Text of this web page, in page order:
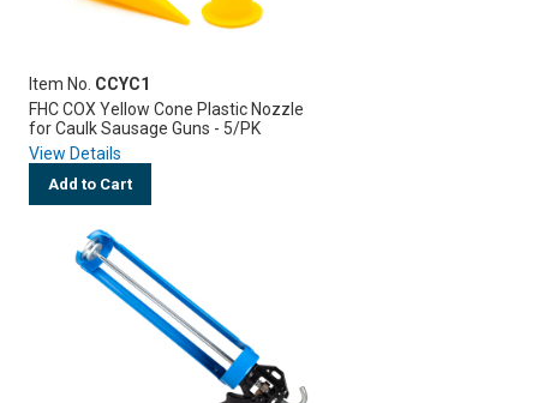
Item No. CCYC1
FHC COX Yellow Cone Plastic Nozzle
for Caulk Sausage Guns - 5/PK
View Details
Add to Cart